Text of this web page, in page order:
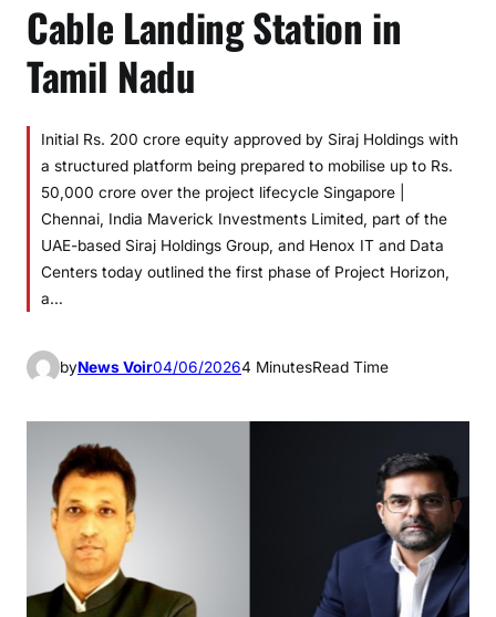
Cable Landing Station in
Tamil Nadu
Initial Rs. 200 crore equity approved by Siraj Holdings with
a structured platform being prepared to mobilise up to Rs.
50,000 crore over the project lifecycle Singapore |
Chennai, India Maverick Investments Limited, part of the
UAE-based Siraj Holdings Group, and Henox IT and Data
Centers today outlined the first phase of Project Horizon,
a…
byNews Voir04/06/20264 MinutesRead Time